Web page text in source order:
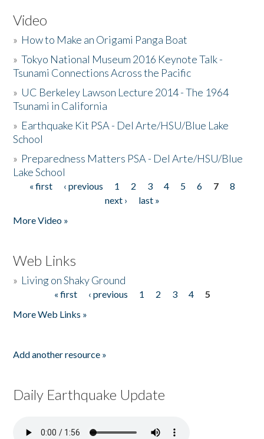
Video
» How to Make an Origami Panga Boat
»Tokyo National Museum 2016 Keynote Talk -
Tsunami Connections Across the Pacific
» UC Berkeley Lawson Lecture 2014 - The 1964
Tsunami in California
» Earthquake Kit PSA - Del Arte/HSU/Blue Lake
School
» Preparedness Matters PSA - Del Arte/HSU/Blue
Lake School
Pages
« first ‹ previous 1 2 3 4 5 6 7
8
next ›
last »
More Video »
Web Links
» Living on Shaky Ground
« first ‹ previous 1 2 3 4
5
More Web Links »
Add another resource »
Daily Earthquake Update